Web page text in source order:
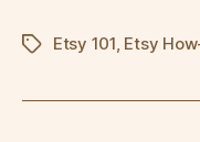
TagsEtsy 101, Etsy